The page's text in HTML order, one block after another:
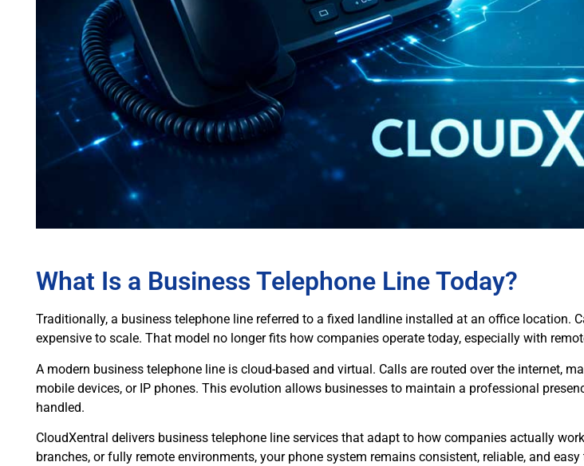
What Is a Business Telephone Line Today?
Traditionally, a business telephone line referred to a fixed landline installed at an office location.
expensive to scale. That model no longer fits how companies operate today, especially with
A modern business telephone line is cloud-based and virtual. Calls are routed over the internet,
mobile devices, or IP phones. This evolution allows businesses to maintain a professional
handled.
CloudXentral delivers business telephone line services that adapt to how companies actually
branches, or fully remote environments, your phone system remains consistent, reliable, and easy